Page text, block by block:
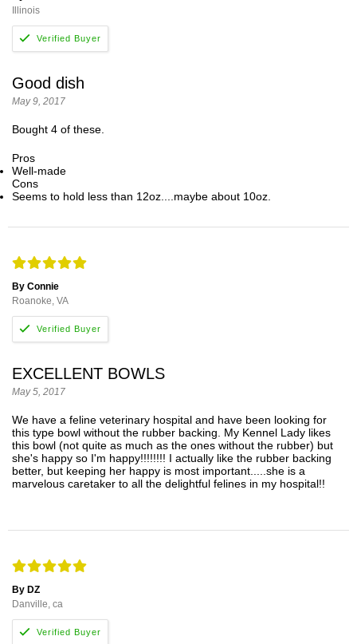
Illinois
Good dish
May 9, 2017
Bought 4 of these.
Pros
Well-made
Cons
Seems to hold less than 12oz....maybe about 10oz.
By Connie
Roanoke, VA
EXCELLENT BOWLS
May 5, 2017
We have a feline veterinary hospital and have been looking for
this type bowl without the rubber backing. My Kennel Lady likes
this bowl (not quite as much as the ones without the rubber) but
she's happy so I'm happy!!!!!!!! I actually like the rubber backing
better, but keeping her happy is most important.....she is a
marvelous caretaker to all the delightful felines in my hospital!!
By DZ
Danville, ca